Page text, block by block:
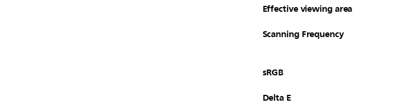
Effective viewing area
Scanning Frequency
sRGB
Delta E